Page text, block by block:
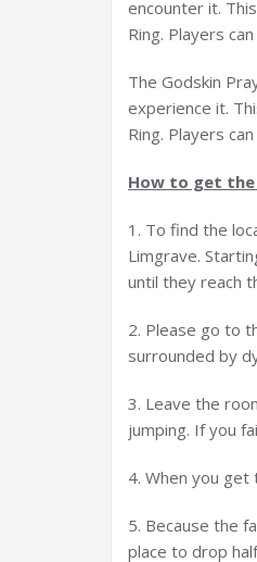
encounter it.
Ring. Players
The Godskin
experience it.
Ring. Players
How to get the
1. To find the
Limgrave.
until they reach
2. Please go to
surrounded by
3. Leave the
jumping. If you
4. When you
5. Because the
place to drop